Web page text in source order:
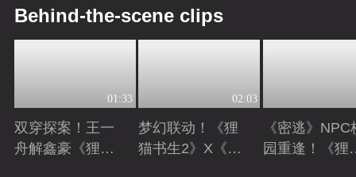
Behind-the-scene clips
01:33
双穿探案！王一
舟解鑫豪《狸猫
02:03
梦幻联动！《狸
猫书生2》X《向
《密逃》NPC
园重逢！《狸